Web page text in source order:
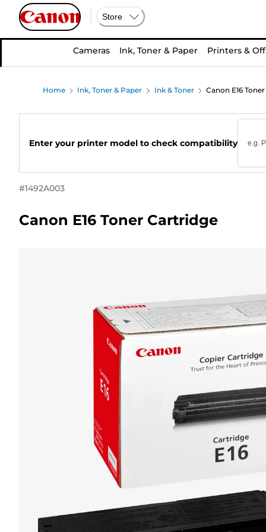
Store
Cameras Ink, Toner & Paper Printers &
Home Ink, Toner & Paper Ink & Toner Canon E16
Enter your printer model to check compatibility
#1492A003
Canon E16 Toner Cartridge